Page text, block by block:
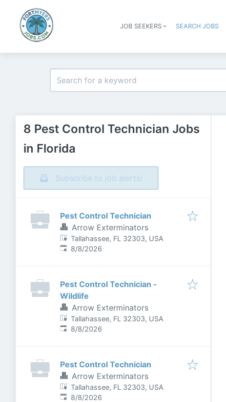
JOB SEEKERS SEARCH JOBS
8 Pest Control Technician Jobs
in Florida
Subscribe to job alerts!
Pest Control Technician
Arrow Exterminators
Tallahassee, FL 32303, USA
Published:
8/8/2026
Pest Control Technician -
Wildlife
Arrow Exterminators
Tallahassee, FL 32303, USA
Published:
8/8/2026
Pest Control Technician
Arrow Exterminators
Tallahassee, FL 32303, USA
Published:
8/8/2026